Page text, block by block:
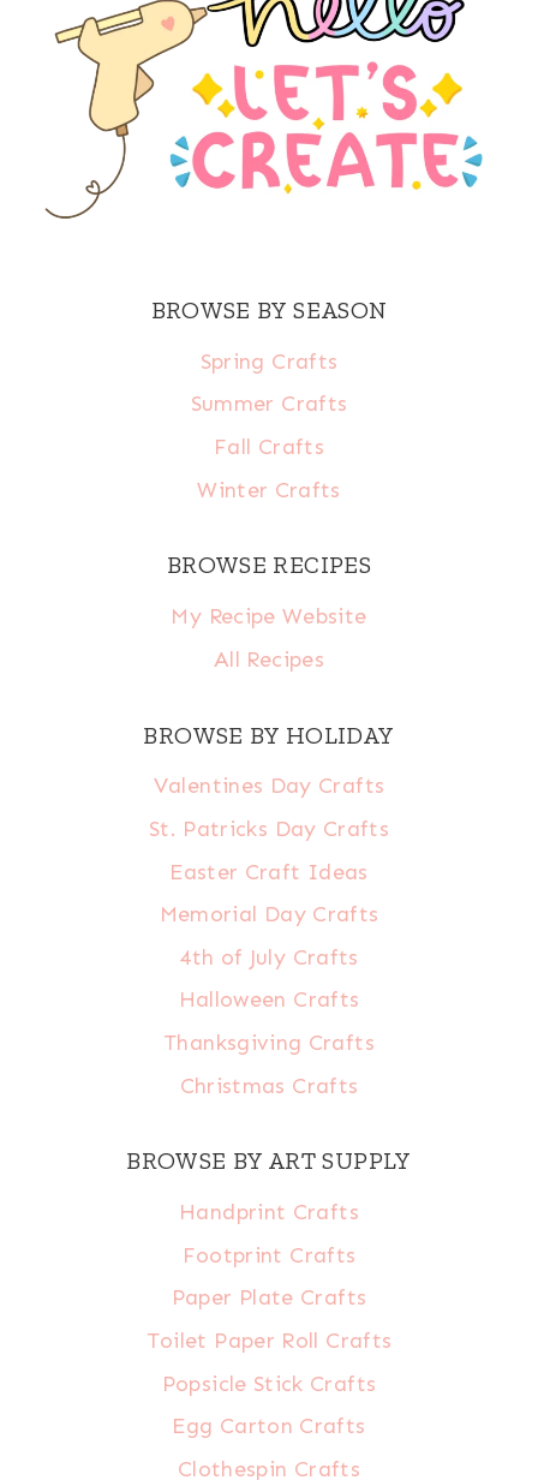
BROWSE BY SEASON
Spring Crafts
Summer Crafts
Fall Crafts
Winter Crafts
BROWSE RECIPES
My Recipe Website
All Recipes
BROWSE BY HOLIDAY
Valentines Day Crafts
St. Patricks Day Crafts
Easter Craft Ideas
Memorial Day Crafts
4th of July Crafts
Halloween Crafts
Thanksgiving Crafts
Christmas Crafts
BROWSE BY ART SUPPLY
Handprint Crafts
Footprint Crafts
Paper Plate Crafts
Toilet Paper Roll Crafts
Popsicle Stick Crafts
Egg Carton Crafts
Clothespin Crafts